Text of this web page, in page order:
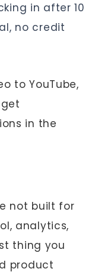
in after 10
no credit
to YouTube,
in the
not built for
analytics,
thing you
product